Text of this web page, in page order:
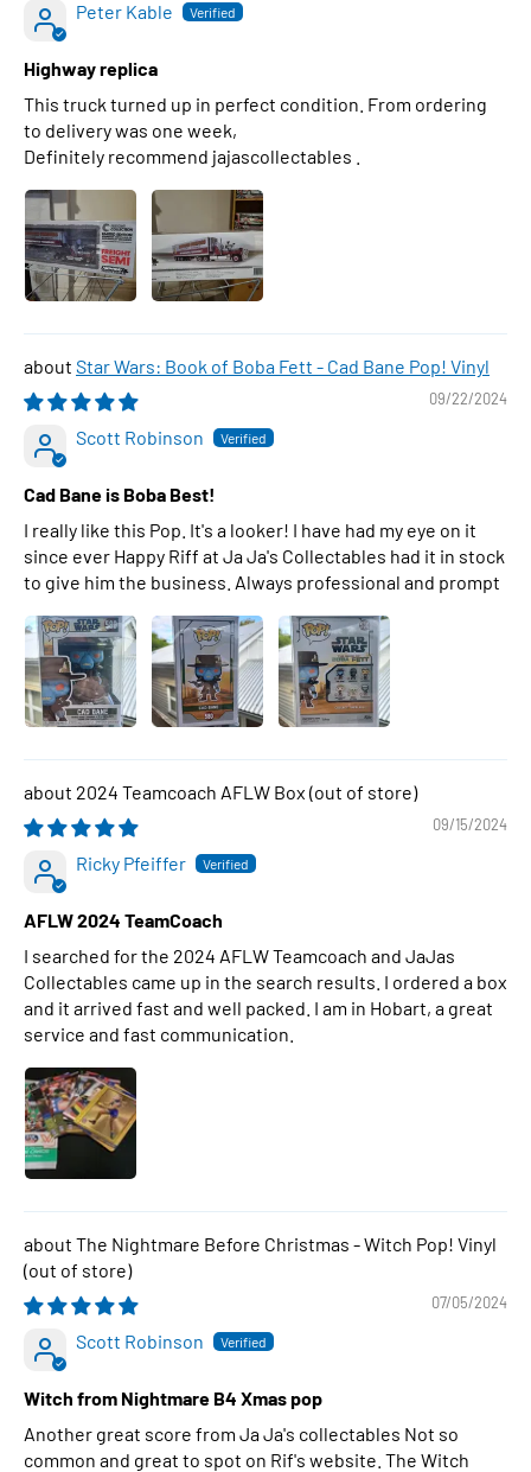
Peter Kable
Highway replica
This truck turned up in perfect condition. From ordering
to delivery was one week,
Definitely recommend jajascollectables .
Star Wars: Book of Boba Fett - Cad Bane Pop! Vinyl
09/22/2024
Scott Robinson
Cad Bane is Boba Best!
I really like this Pop. It's a looker! I have had my eye on it
since ever Happy Riff at Ja Ja's Collectables had it in stock
to give him the business. Always professional and prompt
2024 Teamcoach AFLW Box
09/15/2024
Ricky Pfeiffer
AFLW 2024 TeamCoach
I searched for the 2024 AFLW Teamcoach and JaJas
Collectables came up in the search results. I ordered a box
and it arrived fast and well packed. I am in Hobart, a great
service and fast communication.
The Nightmare Before Christmas - Witch Pop! Vinyl
07/05/2024
Scott Robinson
Witch from Nightmare B4 Xmas pop
Another great score from Ja Ja's collectables Not so
common and great to spot on Rif's website. The Witch